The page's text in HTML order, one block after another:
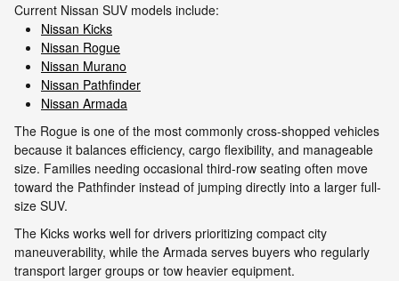
Current Nissan SUV models include:
Nissan Kicks
Nissan Rogue
Nissan Murano
Nissan Pathfinder
Nissan Armada
The Rogue is one of the most commonly cross-shopped vehicles
because it balances efficiency, cargo flexibility, and manageable
size. Families needing occasional third-row seating often move
toward the Pathfinder instead of jumping directly into a larger full-
size SUV.
The Kicks works well for drivers prioritizing compact city
maneuverability, while the Armada serves buyers who regularly
transport larger groups or tow heavier equipment.